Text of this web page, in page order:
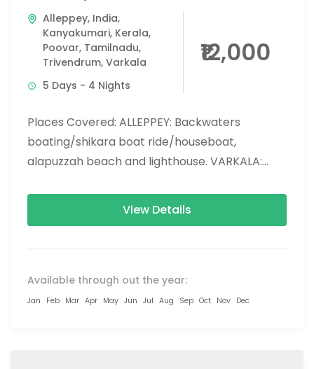
Alleppey, India,
Kanyakumari, Kerala,
Poovar, Tamilnadu,
Trivendrum, Varkala
5 Days - 4 Nights
₹12,000
Places Covered: ALLEPPEY: Backwaters
boating/shikara boat ride/houseboat,
alapuzzah beach and lighthouse. VARKALA:
mangroves forest, thiruvambadi beach,
varkala lighthouse, aquarium...
View Details
Available through out the year:
Jan Feb Mar Apr May Jun Jul Aug Sep Oct Nov Dec